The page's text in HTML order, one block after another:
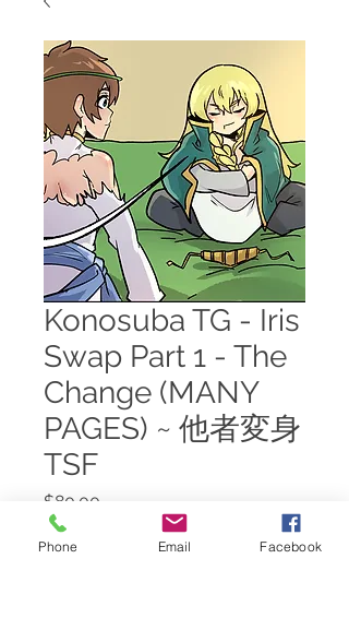
Konosuba TG - Iris
Swap Part 1 - The
Change (MANY
PAGES) ~ 他者変身
TSF
$80.00
Add to Cart
Phone Email Facebook